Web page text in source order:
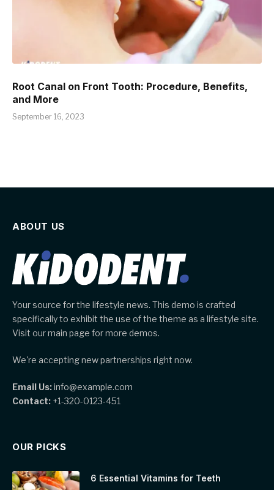
Root Canal on Front Tooth: Procedure, Benefits,
and More
September 16, 2023
ABOUT US
Your source for the lifestyle news. This demo is crafted
specifically to exhibit the use of the theme as a lifestyle site.
Visit our main page for more demos.
We're accepting new partnerships right now.
Email Us:info@example.com
Contact: +1-320-0123-451
OUR PICKS
6 Essential Vitamins for Teeth